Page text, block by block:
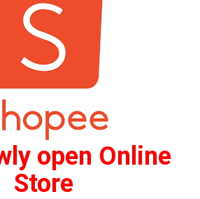
open Online
Store